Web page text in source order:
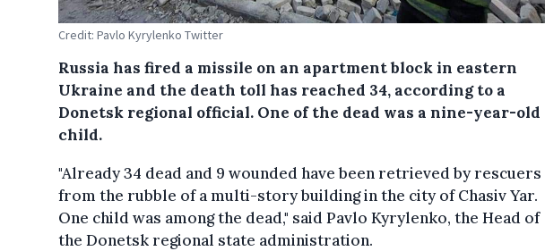
Credit: Pavlo Kyrylenko Twitter
Russia has fired a missile on an apartment block in eastern
Ukraine and the death toll has reached 34, according to a
Donetsk regional official. One of the dead was a nine-year-old
child.
"Already 34 dead and 9 wounded have been retrieved by rescuers
from the rubble of a multi-story building in the city of Chasiv Yar.
One child was among the dead," said Pavlo Kyrylenko, the Head of
the Donetsk regional state administration.